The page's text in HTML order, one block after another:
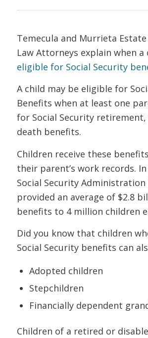
Temecula and Murrieta
Law Attorneys explain when a
eligible for Social Security
A child may be eligible for
Benefits when at least one
for Social Security
death benefits.
Children receive these
their parent’s work records.
Social Security Administration
provided an average of $2.8
benefits to 4 million children
Did you know that children
Social Security benefits can
Adopted children
Stepchildren
Financially dependent
Children of a retired or